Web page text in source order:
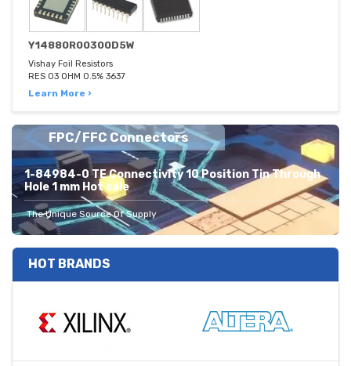
Y14880R00300D5W
Vishay Foil Resistors
RES 03 OHM 0.5% 3637
Learn More ›
FPC/FFC Connectors
1-84984-0 TE Connectivity 10 Position Tin Through
Hole 1 mm Hot sale
The Unique Source Of Supply
HOT BRANDS